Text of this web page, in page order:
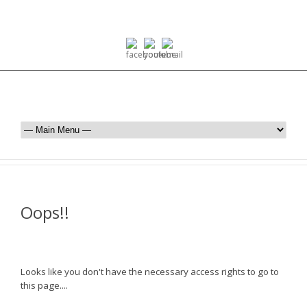
Oops!!
Looks like you don't have the necessary access rights to go to
this page....